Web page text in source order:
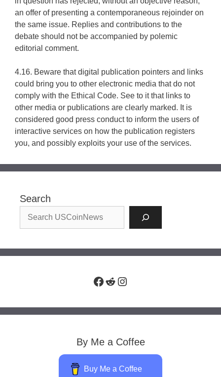
an offer of presenting a contemporaneous rejoinder on
the same issue. Replies and contributions to the
debate should not be accompanied by polemic
editorial comment.
4.16. Beware that digital publication pointers and links
could bring you to other electronic media that do not
comply with the Ethical Code. See to it that links to
other media or publications are clearly marked. It is
considered good press conduct to inform the users of
interactive services on how the publication registers
you, and possibly exploits your use of the services.
Search
Facebook
RedditInstagram
By Me a Coffee
Buy Me a Coffee